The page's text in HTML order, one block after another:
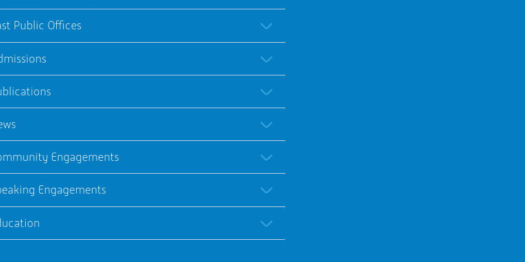
Public Offices
Engagements
Engagements